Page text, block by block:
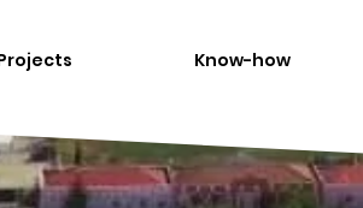
Know-how